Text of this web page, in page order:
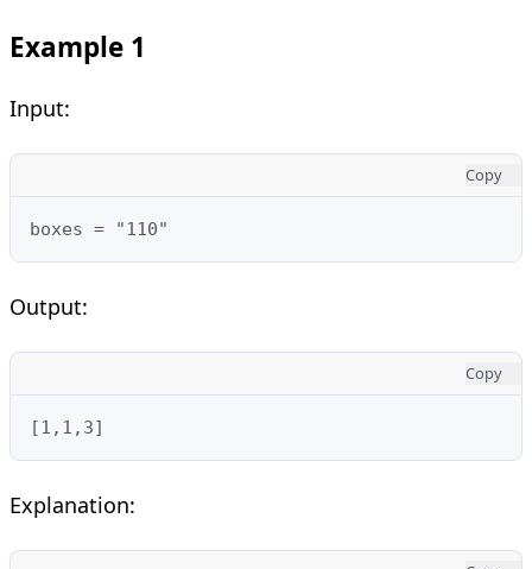
Example 1
Input:
Copy
boxes = "110"
Output:
Copy
[1,1,3]
Explanation: